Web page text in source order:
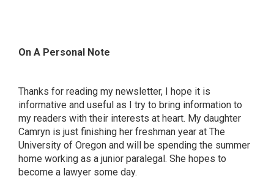
On A Personal Note
Thanks for reading my newsletter, I hope it is
informative and useful as I try to bring information to
my readers with their interests at heart. My daughter
Camryn is just finishing her freshman year at The
University of Oregon and will be spending the summer
home working as a junior paralegal. She hopes to
become a lawyer some day.